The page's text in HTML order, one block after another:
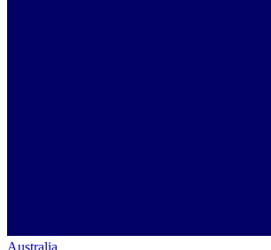
Australia